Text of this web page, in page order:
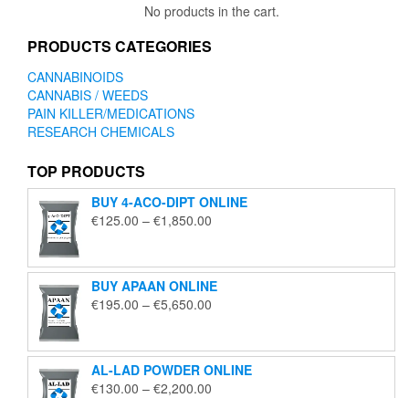
No products in the cart.
PRODUCTS CATEGORIES
CANNABINOIDS
CANNABIS / WEEDS
PAIN KILLER/MEDICATIONS
RESEARCH CHEMICALS
TOP PRODUCTS
BUY 4-ACO-DIPT ONLINE
€125.00 – €1,850.00
through
€1,850.00
BUY APAAN ONLINE
€195.00 – €5,650.00
through
€5,650.00
AL-LAD POWDER ONLINE
€130.00 – €2,200.00